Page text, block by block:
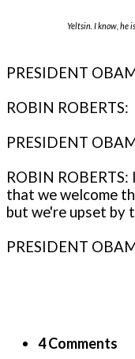
Yeltsin. I know, he
PRESIDENT
ROBIN
PRESIDENT
ROBIN
that we welcome
but we're upset by
PRESIDENT
4 Comments